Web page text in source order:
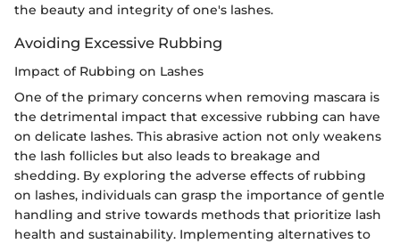
the beauty and integrity of one's lashes.
Avoiding Excessive Rubbing
Impact of Rubbing on Lashes
One of the primary concerns when removing mascara is
the detrimental impact that excessive rubbing can have
on delicate lashes. This abrasive action not only weakens
the lash follicles but also leads to breakage and
shedding. By exploring the adverse effects of rubbing
on lashes, individuals can grasp the importance of gentle
handling and strive towards methods that prioritize lash
health and sustainability. Implementing alternatives to